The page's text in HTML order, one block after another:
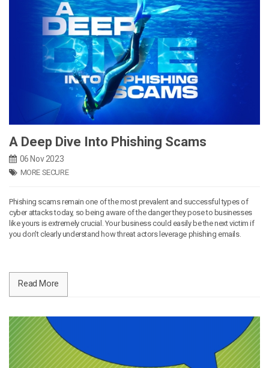
A Deep Dive Into Phishing Scams
06 Nov 2023
MORE SECURE
Phishing scams remain one of the most prevalent and successful types of
cyber attacks today, so being aware of the danger they pose to businesses
like yours is extremely crucial. Your business could easily be the next victim if
you don't clearly understand how threat actors leverage phishing emails.
Read More